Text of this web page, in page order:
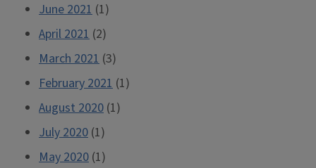
June 2021 (1)
April 2021 (2)
March 2021 (3)
February 2021 (1)
August 2020 (1)
July 2020 (1)
May 2020 (1)